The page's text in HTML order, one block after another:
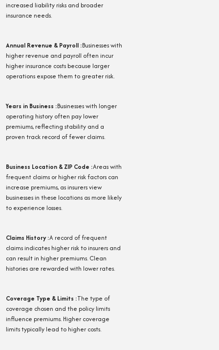
increased liability risks and broader
insurance needs.
Annual Revenue & Payroll :Businesses with
higher revenue and payroll often incur
higher insurance costs because larger
operations expose them to greater risk.
Years in Business :Businesses with longer
operating history often pay lower
premiums, reflecting stability and a
proven track record of fewer claims.
Business Location & ZIP Code :Areas with
frequent claims or higher risk factors can
increase premiums, as insurers view
businesses in these locations as more likely
to experience losses.
Claims History:A record of frequent
claims indicates higher risk to insurers and
can result in higher premiums. Clean
histories are rewarded with lower rates.
Coverage Type & Limits :The type of
coverage chosen and the policy limits
influence premiums. Higher coverage
limits typically lead to higher costs.